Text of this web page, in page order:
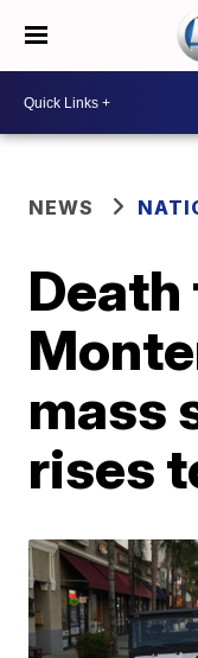
NEWS
Death
mass
rises